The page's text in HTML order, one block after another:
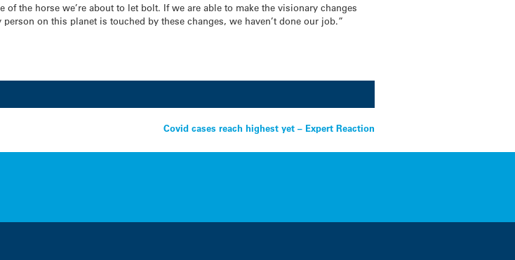
the horse we’re about to let bolt. If we are able to make the visionary changes
on this planet is touched by these changes, we haven’t done our job.”
Covid cases reach highest yet – Expert Reaction